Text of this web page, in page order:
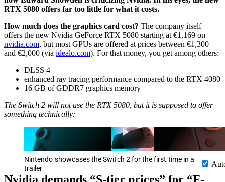
RTX 5080 offers far too little for what it costs.
How much does the graphics card cost? The company itself
offers the new Nvidia GeForce RTX 5080 starting at €1,169 on
nvidia.com, but most GPUs are offered at prices between €1,300
and €2,000 (via idealo.com). For that money, you get among others:
DLSS 4
enhanced ray tracing performance compared to the RTX 4080
16 GB of GDDR7 graphics memory
The Switch 2 will not use the RTX 5080, but it is supposed to offer
something technically:
Nintendo showcases the Switch 2 for the first time in a
trailer